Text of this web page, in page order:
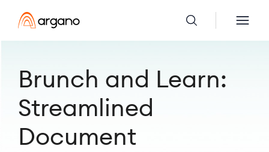
Brunch and Learn:
Streamlined
Document